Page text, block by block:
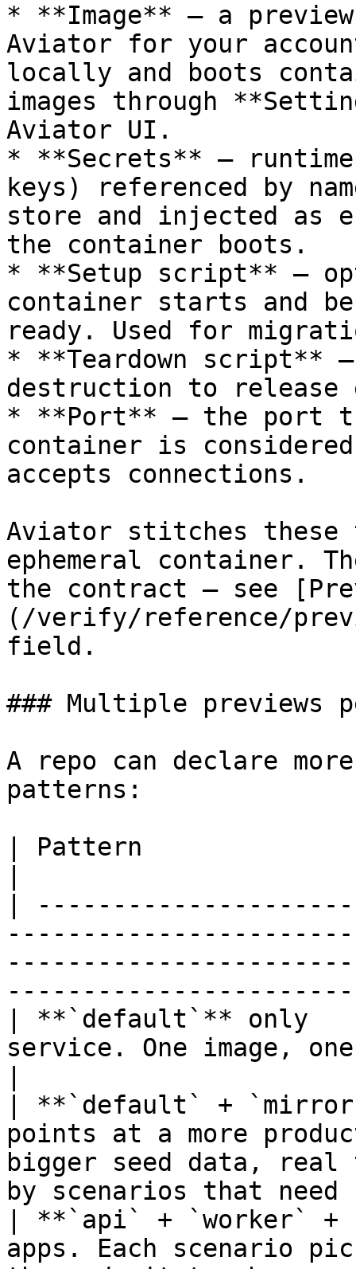
* **Image** — a
Aviator for your
locally and boots
images through
Aviator UI.
* **Secrets** — runtime
keys) referenced by
store and injected as
the container boots.
* **Setup script** —
container starts and
ready. Used for
* **Teardown script**
destruction to release
* **Port** — the port
container is
accepts connections.
Aviator stitches
ephemeral container.
the contract — see
(/verify/reference/
field.
### Multiple previews
A repo can declare
patterns:
| Pattern
|
| **`default`** only
service. One image,
| **`default` +
points at a more
bigger seed data, real
by scenarios that
| **`api` + `worker`
apps. Each scenario